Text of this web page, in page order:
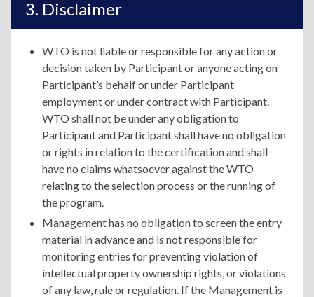
Disclaimer
WTO is not liable or responsible for any action or
decision taken by Participant or anyone acting on
Participant’s behalf or under Participant
employment or under contract with Participant.
WTO shall not be under any obligation to
Participant and Participant shall have no obligation
or rights in relation to the certification and shall
have no claims whatsoever against the WTO
relating to the selection process or the running of
the program.
Management has no obligation to screen the entry
material in advance and is not responsible for
monitoring entries for preventing violation of
intellectual property ownership rights, or violations
of any law, rule or regulation. If the Management is